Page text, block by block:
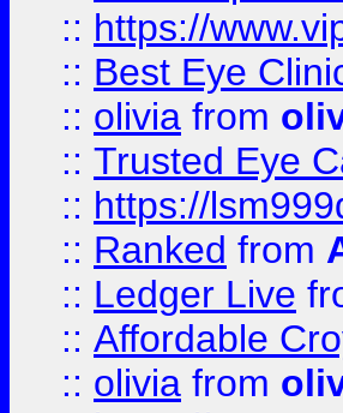
:: https://
:: Best Eye
:: olivia from
:: Trusted Eye
:: https://
:: Ranked from
:: Ledger Live
:: Affordable
:: olivia from